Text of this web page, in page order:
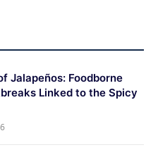
Jalapeños: Foodborne
Linked to the Spicy